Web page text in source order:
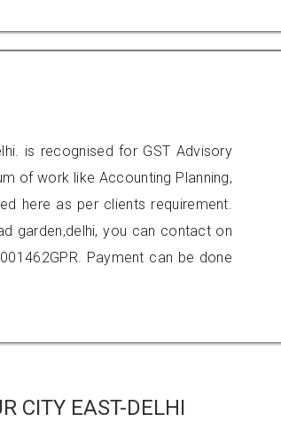
is recognised for GST Advisory
of work like Accounting Planning,
here as per clients requirement.
garden,delhi, you can contact on
Payment can be done
CITY EAST-DELHI